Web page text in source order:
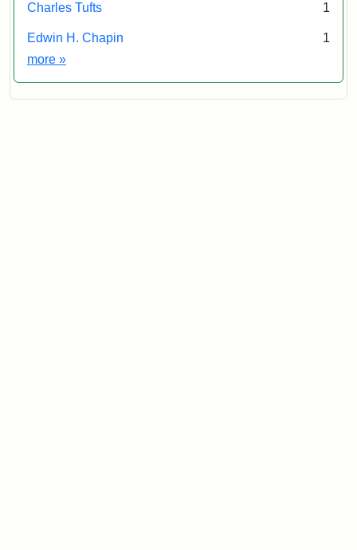
Charles Tufts 1
Edwin H. Chapin
1
more Exhibit tags
»